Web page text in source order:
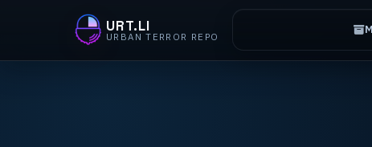
URT.LI
URBAN TERROR REPO